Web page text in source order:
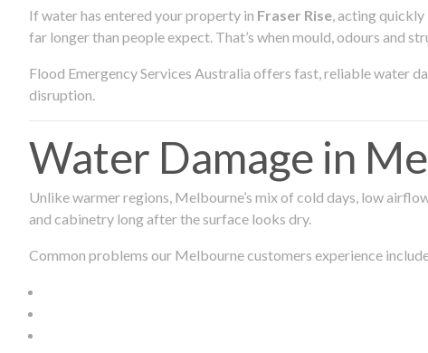
If water has entered your property in Fraser Rise, acting
far longer than people expect. That’s when mould, odours and
Flood Emergency Services Australia offers fast, reliable water
disruption.
Water Damage in
Unlike warmer regions, Melbourne’s mix of cold days, low
and cabinetry long after the surface looks dry.
Common problems our Melbourne customers experience